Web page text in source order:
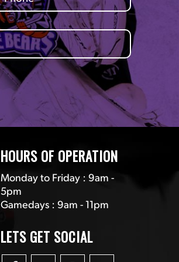
HOURS OF OPERATION
Monday to Friday : 9am -
5pm
Gamedays : 9am - 11pm
LETS GET SOCIAL